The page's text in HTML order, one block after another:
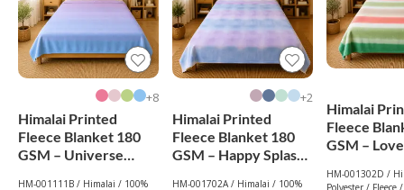
8+
Himalai Printed
Fleece Blanket 180
GSM – Universe
HM-001111B / Himalai / 100%
2+
Himalai Printed
Fleece Blanket 180
GSM – Happy Splash
HM-001702A / Himalai / 100%
Himalai
Fleece
GSM –
Wholesale
HM-001302D /